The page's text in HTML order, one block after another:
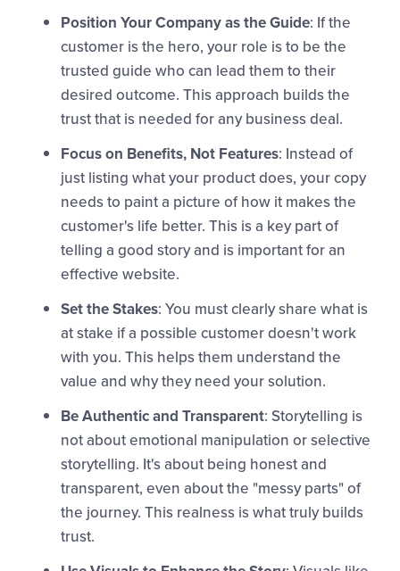
Position Your Company as the Guide: If the
customer is the hero, your role is to be the
trusted guide who can lead them to their
desired outcome. This approach builds the
trust that is needed for any business deal.
Focus on Benefits, Not Features: Instead of
just listing what your product does, your copy
needs to paint a picture of how it makes the
customer's life better. This is a key part of
telling a good story and is important for an
effective website.
Set the Stakes: You must clearly share what is
at stake if a possible customer doesn't work
with you. This helps them understand the
value and why they need your solution.
Be Authentic and Transparent: Storytelling is
not about emotional manipulation or selective
storytelling. It's about being honest and
transparent, even about the "messy parts" of
the journey. This realness is what truly builds
trust.